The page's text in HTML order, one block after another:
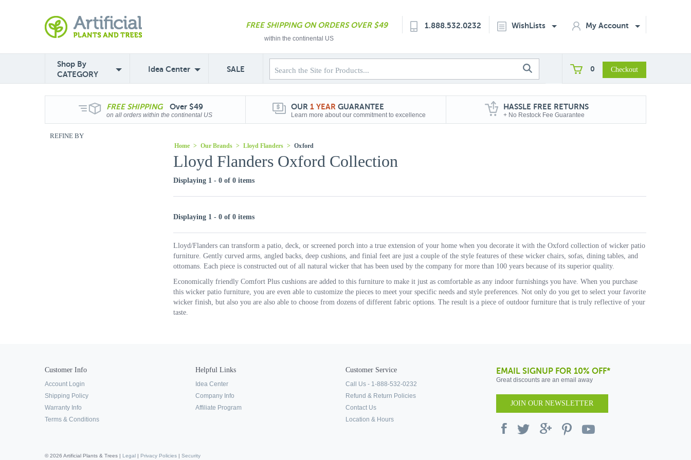
FREE SHIPPING ON ORDERS OVER $49
within the continental US
1.888.532.0232 WishLists My Account
Shop By
CATEGORY
Idea Center SALE 0
FREESHIPPING Over $49
on all orders within the continental US
OUR 1 YEAR GUARANTEE
Learn more about our commitment to excellence
HASSLE FREE RETURNS
+ No Restock Fee Guarantee
REFINE BY
Home > Our Brands > Lloyd Flanders > Oxford
Lloyd Flanders Oxford Collection
Displaying 1 - 0 of 0 items
Displaying 1 - 0 of 0 items
Lloyd/Flanders can transform a patio, deck, or screened porch into a true extension of your home when you decorate it with the Oxford collection of wicker patio
furniture. Gently curved arms, angled backs, deep cushions, and finial feet are just a couple of the style features of these wicker chairs, sofas, dining tables, and
ottomans. Each piece is constructed out of all natural wicker that has been used by the company for more than 100 years because of its superior quality.
Economically friendly Comfort Plus cushions are added to this furniture to make it just as comfortable as any indoor furnishings you have. When you purchase
this wicker patio furniture, you are even able to customize the pieces to meet your specific needs and style preferences. Not only do you get to select your favorite
wicker finish, but also you are also able to choose from dozens of different fabric options. The result is a piece of outdoor furniture that is truly reflective of your
taste.
Customer Info
Account Login
Shipping Policy
Warranty Info
Terms & Conditions
Helpful Links
Idea Center
Company Info
Affiliate Program
Customer Service
Call Us - 1-888-532-0232
Refund & Return Policies
Contact Us
Location & Hours
EMAIL SIGNUP FOR 10% OFF*
Great discounts are an email away
JOIN OUR NEWSLETTER
© 2026 Artificial Plants & Trees | Legal | Privacy Policies | Security